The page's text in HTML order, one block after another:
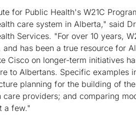
for Public Health's W21C
care system in Alberta," said
Services. "For over 10 years,
and has been a true resource for
Cisco on longer-term initiatives
to Albertans. Specific examples
planning for the building of
care providers; and comparing
a few."